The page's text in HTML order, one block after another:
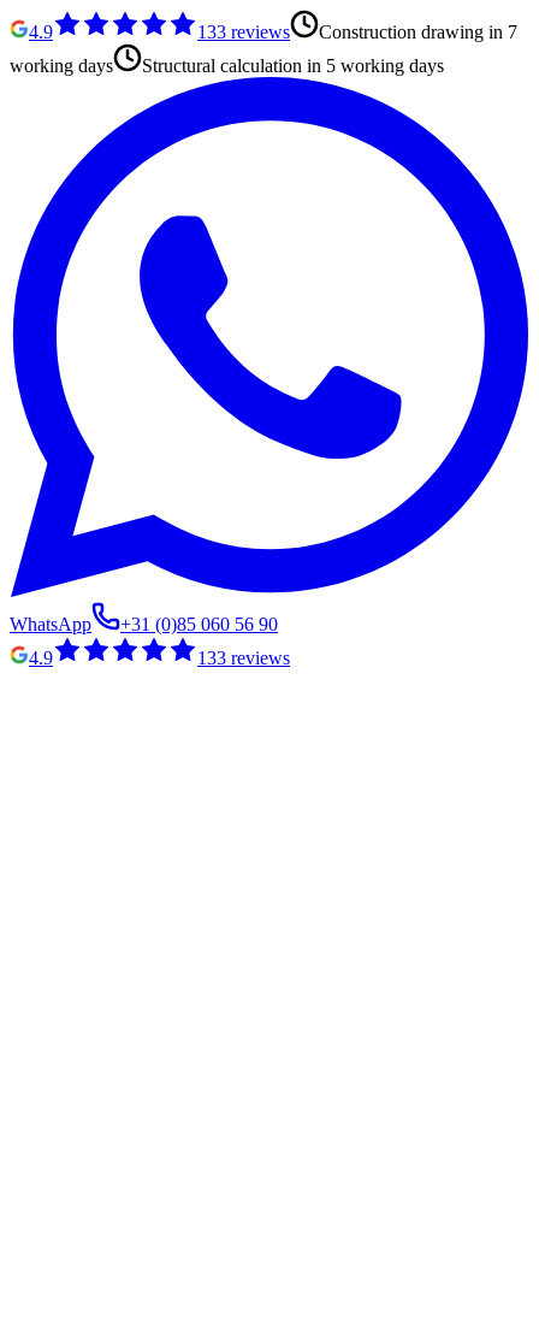
4.9 133 reviews
Construction drawing in 7
working days
Structural calculation in 5 working days
WhatsApp
+31 (0)85 060 56 90
4.9
133 reviews